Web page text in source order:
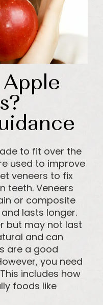
to fit over the
used to improve
veneers to fix
teeth. Veneers
or composite
lasts longer.
but may not last
and can
are a good
you need
includes how
foods like